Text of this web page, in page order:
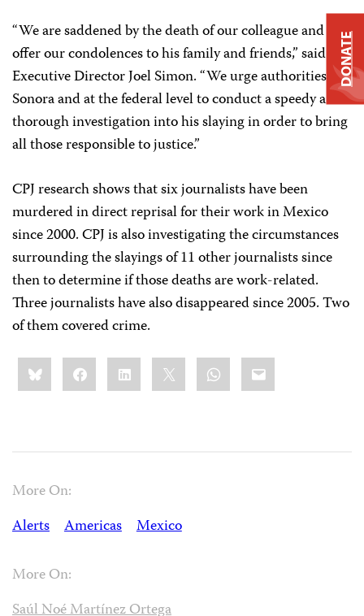
“We are saddened by the death of our colleague and
offer our condolences to his family and friends,” said CPJ
Executive Director Joel Simon. “We urge authorities in
Sonora and at the federal level to conduct a speedy and
thorough investigation into his slaying in order to bring
all those responsible to justice.”
CPJ research shows that six journalists have been
murdered in direct reprisal for their work in Mexico
since 2000. CPJ is also investigating the circumstances
surrounding the slayings of 11 other journalists since
then to determine if those deaths are work-related.
Three journalists have also disappeared since 2005. Two
of them covered crime.
Share
this:BlueskyFacebookLinkedIn WhatsApp
Email
More On:
Alerts
Americas Mexico
More On:
Saúl Noé Martínez Ortega
DONATE